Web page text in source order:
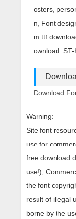
osters,
n, Font
m.ttf
ownload .ST-
Download
Warning:
Site font
use for
free download
use!),
the font
result of illegal
borne by the